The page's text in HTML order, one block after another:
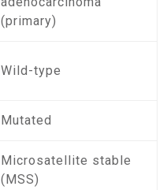
(primary)
Wild-type
Mutated
Microsatellite stable
(MSS)